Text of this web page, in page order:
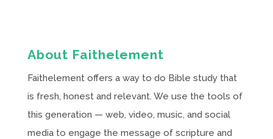
About Faithelement
Faithelement offers a way to do Bible study that
is fresh, honest and relevant. We use the tools of
this generation — web, video, music, and social
media to engage the message of scripture and